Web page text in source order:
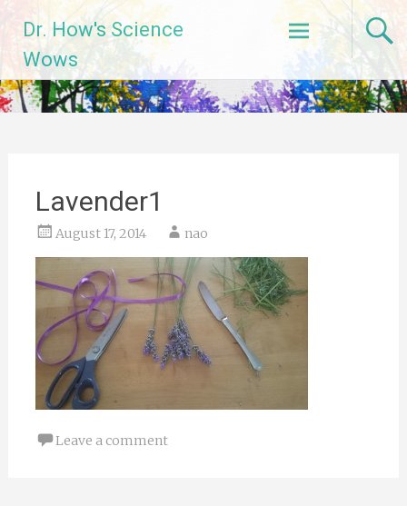
content
Dr. How's Science
Wows
Lavender1
August 17, 2014 nao
Leave a comment